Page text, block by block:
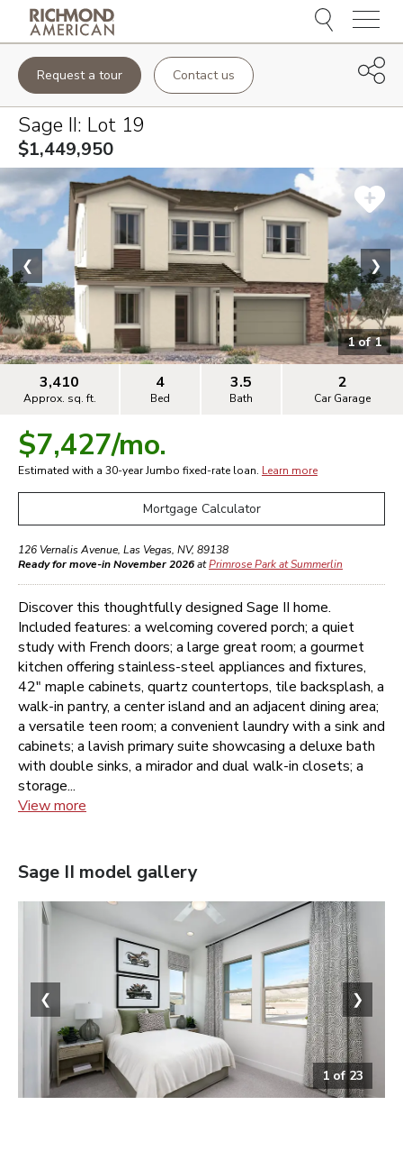
Menu
Request a tour Contact us
Sage II: Lot 19
$1,449,950
1of1
❮ ❯
3,410
Approx. sq. ft.
4
Bed
3.5
Bath
2
Car Garage
$7,427/mo.
Estimated with a 30-yearJumbo fixed-rate loan. Learn more
Mortgage Calculator
126 Vernalis Avenue, Las Vegas, NV, 89138
Ready for move-in November 2026atPrimrose Park at Summerlin
Discover this thoughtfully designed Sage II home.
Included features: a welcoming covered porch; a quiet
study with French doors; a large great room; a gourmet
kitchen offering stainless-steel appliances and fixtures,
42" maple cabinets, quartz countertops, tile backsplash, a
walk-in pantry, a center island and an adjacent dining area;
a versatile teen room; a convenient laundry with a sink and
cabinets; a lavish primary suite showcasing a deluxe bath
with double sinks, a mirador and dual walk-in closets; a
storage...
View more
Sage II model gallery
1of 23
❮ ❯